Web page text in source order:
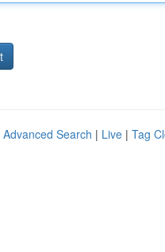
Advanced Search | Live | Tag